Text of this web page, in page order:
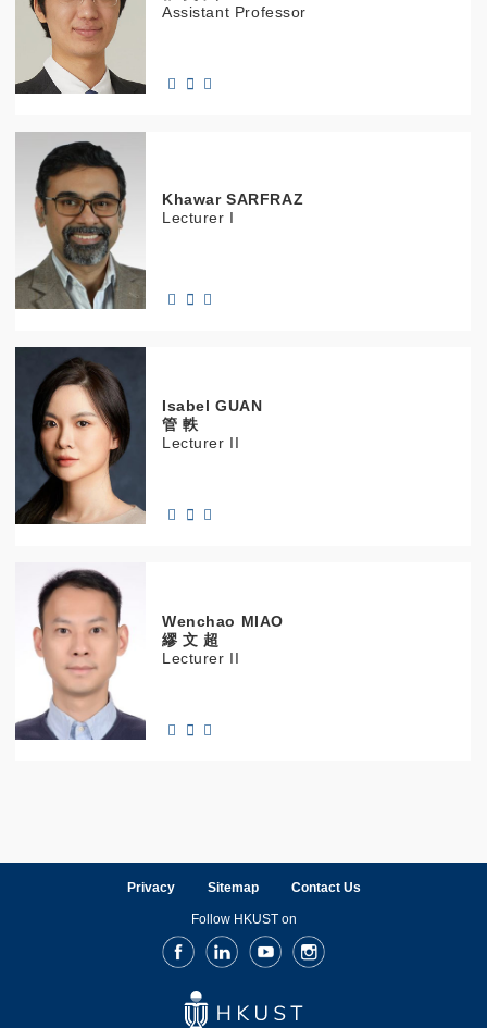
Assistant Professor
KhawarSARFRAZ
Lecturer I
IsabelGUAN
管 軼
Lecturer II
Wenchao MIAO
繆 文 超
Lecturer II
Privacy Sitemap Contact Us
Follow HKUST on
FacebookLinkedInYoutubeInstagram